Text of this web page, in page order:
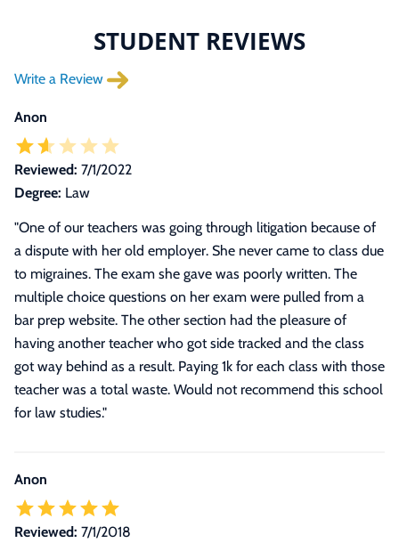
STUDENT REVIEWS
Write a Review
Anon
Reviewed: 7/1/2022
Degree: Law
"One of our teachers was going through litigation because of
a dispute with her old employer. She never came to class due
to migraines. The exam she gave was poorly written. The
multiple choice questions on her exam were pulled from a
bar prep website. The other section had the pleasure of
having another teacher who got side tracked and the class
got way behind as a result. Paying 1k for each class with those
teacher was a total waste. Would not recommend this school
for law studies."
Anon
Reviewed: 7/1/2018